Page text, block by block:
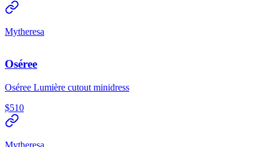
Mytheresa
Oséree
Oséree Lumière cutout minidress
$510